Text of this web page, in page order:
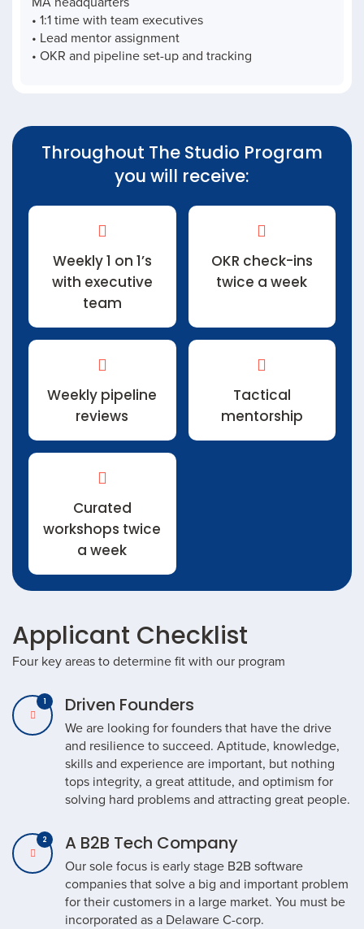
• 1:1 time with team executives
• Lead mentor assignment
• OKR and pipeline set-up and tracking
Throughout The Studio Program
you will receive:
Weekly 1 on 1’s
with executive
team
OKR check-ins
twice a week
Weekly pipeline
reviews
Tactical
mentorship
Curated
workshops twice
a week
Applicant Checklist
Four key areas to determine fit with our program
Driven Founders
We are looking for founders that have the drive
and resilience to succeed. Aptitude, knowledge,
skills and experience are important, but nothing
tops integrity, a great attitude, and optimism for
solving hard problems and attracting great people.
A B2B Tech Company
Our sole focus is early stage B2B software
companies that solve a big and important problem
for their customers in a large market. You must be
incorporated as a Delaware C-corp.